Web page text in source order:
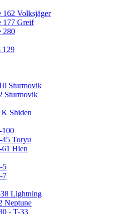
162 Volksjäger
177 Greif
280
129
Sturmovik
Sturmovik
Shiden
Toryu
Hien
5
7
Lightning
Neptune
- T-33